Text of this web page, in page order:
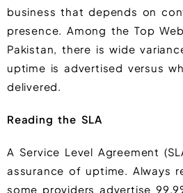
business that depends on
presence. Among the Top
Pakistan, there is wide
uptime is advertised versus
delivered.
Reading the SLA
A Service Level Agreement
assurance of uptime. Always
some providers advertise